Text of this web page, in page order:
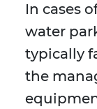
In cases
water
typically
the